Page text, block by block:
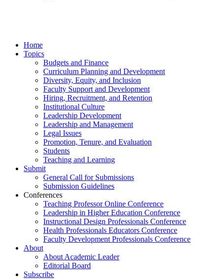
Home
Topics
Budgets and Finance
Curriculum Planning and Development
Diversity, Equity, and Inclusion
Faculty Support and Development
Hiring, Recruitment, and Retention
Institutional Culture
Leadership Development
Leadership and Management
Legal Issues
Promotion, Tenure, and Evaluation
Students
Teaching and Learning
Submit
General Call for Submissions
Submission Guidelines
Conferences
Teaching Professor Online Conference
Leadership in Higher Education Conference
Instructional Design Professionals Conference
Health Professionals Educators Conference
Faculty Development Professionals Conference
About
About Academic Leader
Editorial Board
Subscribe